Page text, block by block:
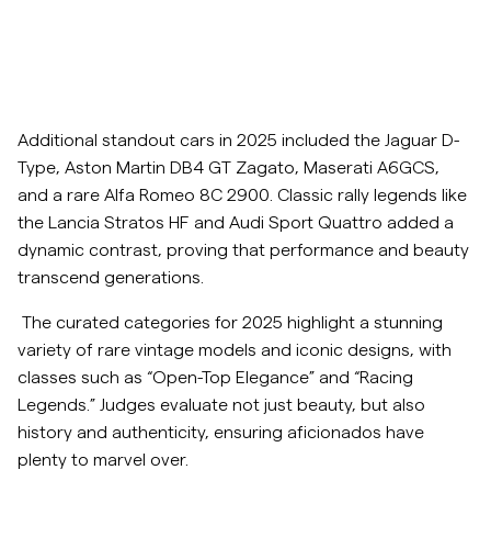
Additional standout cars in 2025 included the Jaguar D-
Type, Aston Martin DB4 GT Zagato, Maserati A6GCS,
and a rare Alfa Romeo 8C 2900. Classic rally legends like
the Lancia Stratos HF and Audi Sport Quattro added a
dynamic contrast, proving that performance and beauty
transcend generations.
The curated categories for 2025 highlight a stunning
variety of rare vintage models and iconic designs, with
classes such as “Open-Top Elegance” and “Racing
Legends.” Judges evaluate not just beauty, but also
history and authenticity, ensuring aficionados have
plenty to marvel over.